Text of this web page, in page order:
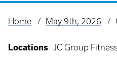
Breadcrumb
Home May 9th, 2026
Locations JC Group